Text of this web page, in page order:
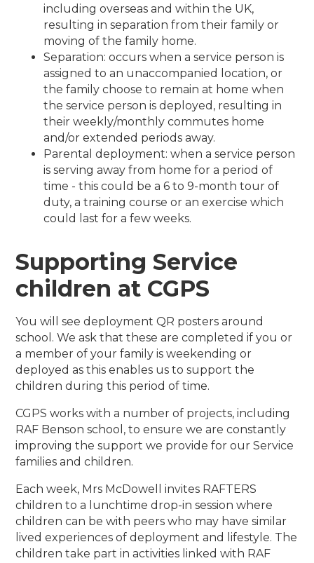
including overseas and within the UK,
resulting in separation from their family or
moving of the family home.
Separation: occurs when a service person is
assigned to an unaccompanied location, or
the family choose to remain at home when
the service person is deployed, resulting in
their weekly/monthly commutes home
and/or extended periods away.
Parental deployment: when a service person
is serving away from home for a period of
time - this could be a 6 to 9-month tour of
duty, a training course or an exercise which
could last for a few weeks.
Supporting Service
children at CGPS
You will see deployment QR posters around
school. We ask that these are completed if you or
a member of your family is weekending or
deployed as this enables us to support the
children during this period of time.
CGPS works with a number of projects, including
RAF Benson school, to ensure we are constantly
improving the support we provide for our Service
families and children.
Each week, Mrs McDowell invites RAFTERS
children to a lunchtime drop-in session where
children can be with peers who may have similar
lived experiences of deployment and lifestyle. The
children take part in activities linked with RAF